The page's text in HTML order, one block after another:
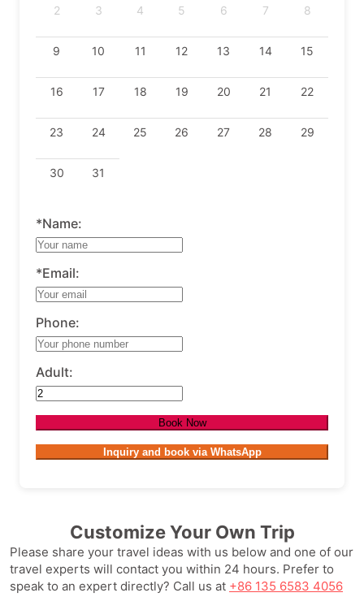
2 3 4 5 6 7 8
9 10 11 12 13 14 15
16 17 18 19 20 21 22
23 24 25 26 27 28 29
30 31
*Name:
*Email:
Phone:
Adult:
Book Now
Inquiry and book via WhatsApp
Customize Your Own Trip
Please share your travel ideas with us below and one of our
travel experts will contact you within 24 hours. Prefer to
speak to an expert directly? Call us at +86 135 6583 4056